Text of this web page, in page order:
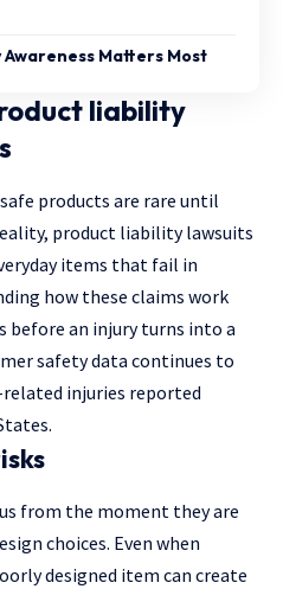
Matters Most
liability
products are rare until
product liability lawsuits
items that fail in
how these claims work
before an injury turns into a
safety data continues to
injuries reported
from the moment they are
choices. Even when
designed item can create